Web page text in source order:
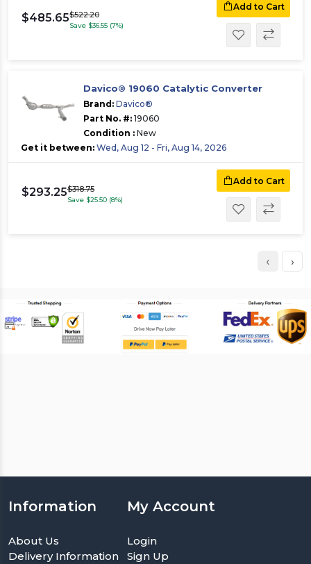
$485.65$522.20
Save $36.55 (7%)
Add to Cart
Davico® 19060 Catalytic Converter
Brand: Davico®
Part No. #: 19060
Condition : New
Get it between: Wed, Aug 12 - Fri, Aug 14, 2026
$293.25$318.75
Save $25.50 (8%)
Add to Cart
‹ ›
Information
About Us
Delivery Information
My Account
Login
Sign Up